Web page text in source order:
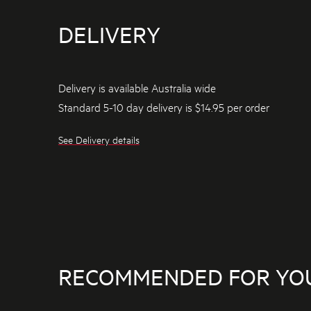
DELIVERY
Delivery is available Australia wide
Standard 5-10 day delivery is $14.95 per order
See Delivery details
RECOMMENDED FOR